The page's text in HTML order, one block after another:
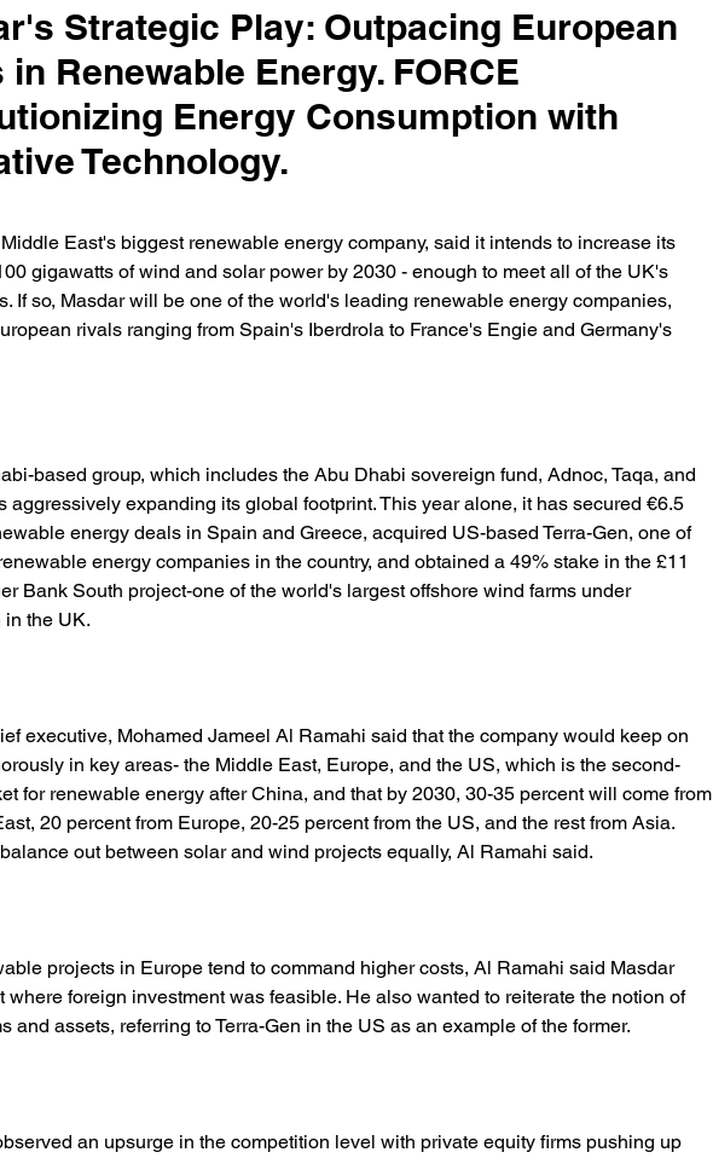
Strategic Play: Outpacing European
in Renewable Energy. FORCE
Energy Consumption with
Technology.
East's biggest renewable energy company, said it intends to increase its
gigawatts of wind and solar power by 2030 - enough to meet all of the UK's
If so, Masdar will be one of the world's leading renewable energy companies,
rivals ranging from Spain's Iberdrola to France's Engie and Germany's
based group, which includes the Abu Dhabi sovereign fund, Adnoc, Taqa, and
aggressively expanding its global footprint. This year alone, it has secured €6.5
energy deals in Spain and Greece, acquired US-based Terra-Gen, one of
energy companies in the country, and obtained a 49% stake in the £11
Bank South project-one of the world's largest offshore wind farms under
in the UK.
executive, Mohamed Jameel Al Ramahi said that the company would keep on
in key areas- the Middle East, Europe, and the US, which is the second-
for renewable energy after China, and that by 2030, 30-35 percent will come from
20 percent from Europe, 20-25 percent from the US, and the rest from Asia.
out between solar and wind projects equally, Al Ramahi said.
projects in Europe tend to command higher costs, Al Ramahi said Masdar
where foreign investment was feasible. He also wanted to reiterate the notion of
and assets, referring to Terra-Gen in the US as an example of the former.
an upsurge in the competition level with private equity firms pushing up